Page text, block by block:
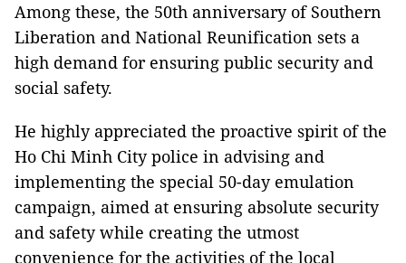
Among these, the 50th anniversary of Southern
Liberation and National Reunification sets a
high demand for ensuring public security and
social safety.
He highly appreciated the proactive spirit of the
Ho Chi Minh City police in advising and
implementing the special 50-day emulation
campaign, aimed at ensuring absolute security
and safety while creating the utmost
convenience for the activities of the local